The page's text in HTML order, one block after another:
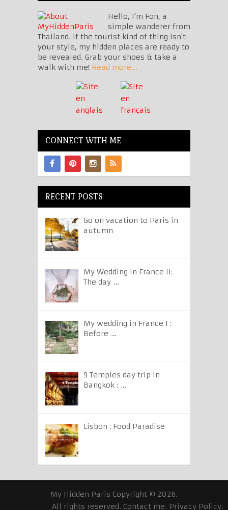
Hello, I'm Fon, a
simple wanderer from
Thailand. If the tourist kind of thing isn't
your style, my hidden places are ready to
be revealed. Grab your shoes & take a
walk with me! Read more...
CONNECT WITH ME
RECENT POSTS
Go on vacation to Paris in
autumn
My Wedding in France II:
The day …
My wedding in France I :
Before …
9 Temples day trip in
Bangkok : …
Lisbon : Food Paradise
My Hidden Paris Copyright © 2026.
All rights reserved. Contact me. Privacy Policy.